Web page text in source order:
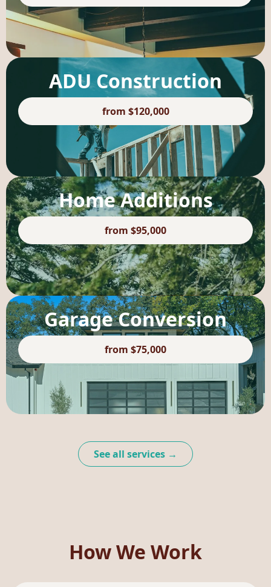
ADU Construction
from $120,000
Home Additions
from $95,000
Garage Conversion
from $75,000
See all services →
How We Work